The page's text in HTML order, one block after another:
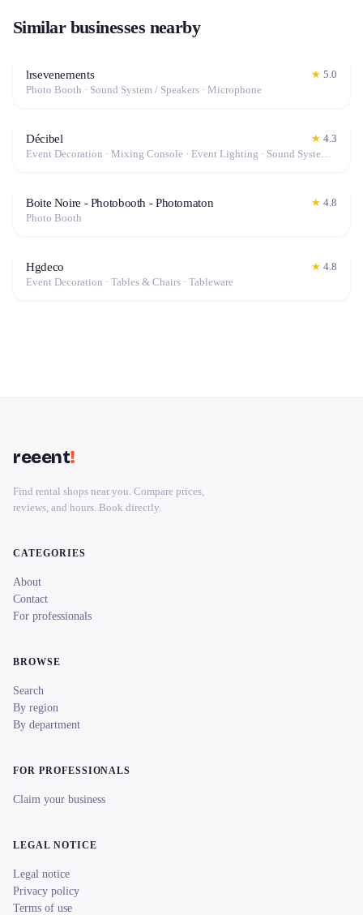
Similar businesses nearby
lrsevenements ★ 5.0
Photo Booth · Sound System / Speakers · Microphone
Décibel ★ 4.3
Event Decoration · Mixing Console · Event Lighting · Sound System / Speakers · Projector / Screen · Microphone · Tables & Chairs · Tableware · Fog Machine / Effects · Marquee / Tent
Boite Noire - Photobooth - Photomaton ★ 4.8
Photo Booth
Hgdeco ★ 4.8
Event Decoration · Tables & Chairs · Tableware
reeent!
Find rental shops near you. Compare prices,
reviews, and hours. Book directly.
CATEGORIES
About
Contact
For professionals
BROWSE
Search
By region
By department
FOR PROFESSIONALS
Claim your business
LEGAL NOTICE
Legal notice
Privacy policy
Terms of use